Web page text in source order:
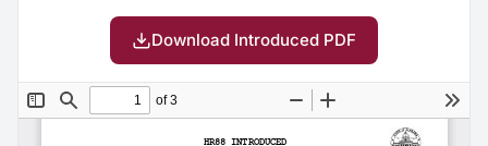
Download Introduced PDF